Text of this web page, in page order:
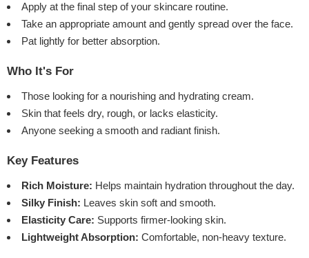
Apply at the final step of your skincare routine.
Take an appropriate amount and gently spread over the face.
Pat lightly for better absorption.
Who It's For
Those looking for a nourishing and hydrating cream.
Skin that feels dry, rough, or lacks elasticity.
Anyone seeking a smooth and radiant finish.
Key Features
Rich Moisture: Helps maintain hydration throughout the day.
Silky Finish: Leaves skin soft and smooth.
Elasticity Care: Supports firmer-looking skin.
Lightweight Absorption: Comfortable, non-heavy texture.